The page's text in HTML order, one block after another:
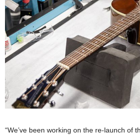
“We’ve been working on the re-launch of